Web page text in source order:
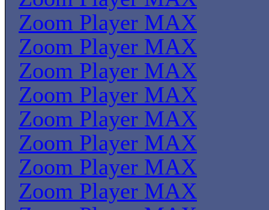
Zoom Player MAX
Zoom Player MAX
Zoom Player MAX
Zoom Player MAX
Zoom Player MAX
Zoom Player MAX
Zoom Player MAX
Zoom Player MAX